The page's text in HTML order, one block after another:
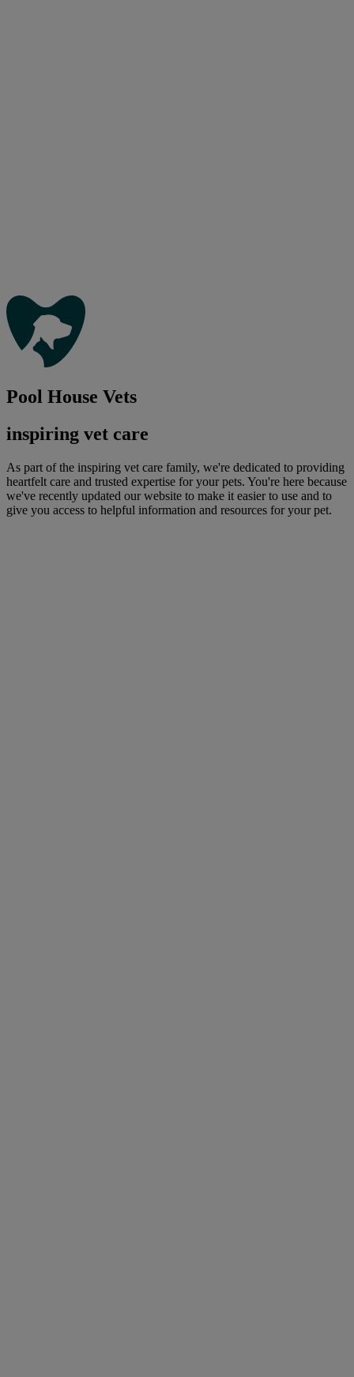
Pool House Vets
inspiring vet care
As part of the inspiring vet care family, we're dedicated to providing
heartfelt care and trusted expertise for your pets. You're here because
we've recently updated our website to make it easier to use and to
give you access to helpful information and resources for your pet.